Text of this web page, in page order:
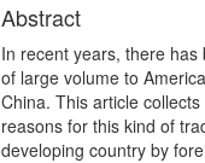
Abstract
In recent years, there
of large volume to
China. This article
reasons for this kind of
developing country by